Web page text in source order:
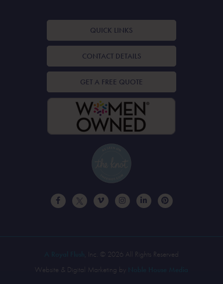
QUICK LINKS
CONTACT DETAILS
GET A FREE QUOTE
, Inc. © 2026 All Rights Reserved
Website & Digital Marketing by